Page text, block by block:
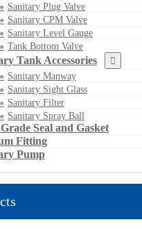
Sanitary Plug Valve
Sanitary CPM Valve
Sanitary Level Gauge
Tank Bottom Valve
Tank Accessories
Sanitary Manway
Sanitary Sight Glass
Sanitary Filter
Sanitary Spray Ball
Seal and Gasket
Fitting
Pump